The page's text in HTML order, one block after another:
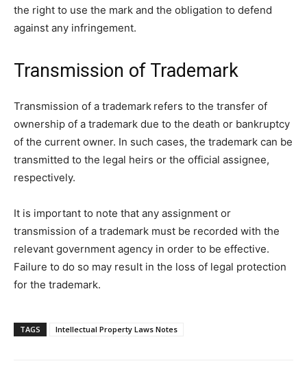
the right to use the mark and the obligation to defend
against any infringement.
Transmission of Trademark
Transmission of a trademark refers to the transfer of
ownership of a trademark due to the death or bankruptcy
of the current owner. In such cases, the trademark can be
transmitted to the legal heirs or the official assignee,
respectively.
It is important to note that any assignment or
transmission of a trademark must be recorded with the
relevant government agency in order to be effective.
Failure to do so may result in the loss of legal protection
for the trademark.
TAGS Intellectual Property Laws Notes